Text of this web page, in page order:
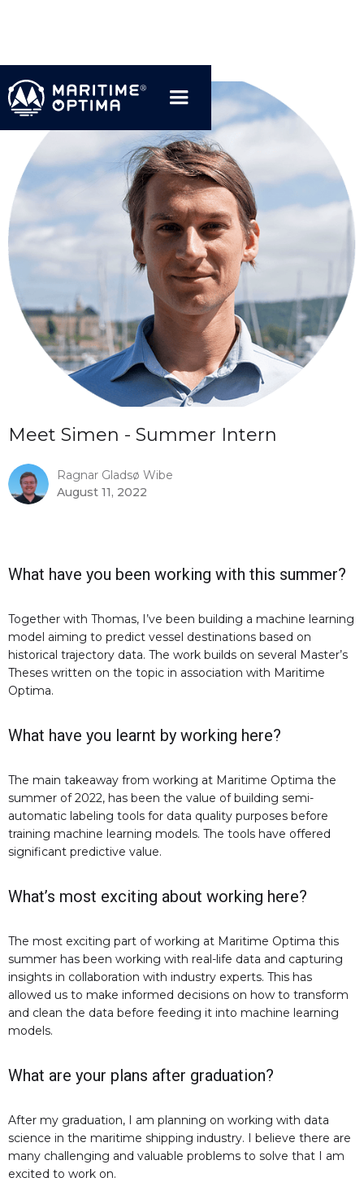
Meet Simen - Summer Intern
Ragnar Gladsø Wibe
August 11, 2022
What have you been working with this summer?
Together with Thomas, I’ve been building a machine learning
model aiming to predict vessel destinations based on
historical trajectory data. The work builds on several Master’s
Theses written on the topic in association with Maritime
Optima.
What have you learnt by working here?
The main takeaway from working at Maritime Optima the
summer of 2022, has been the value of building semi-
automatic labeling tools for data quality purposes before
training machine learning models. The tools have offered
significant predictive value.
What’s most exciting about working here?
The most exciting part of working at Maritime Optima this
summer has been working with real-life data and capturing
insights in collaboration with industry experts. This has
allowed us to make informed decisions on how to transform
and clean the data before feeding it into machine learning
models.
What are your plans after graduation?
After my graduation, I am planning on working with data
science in the maritime shipping industry. I believe there are
many challenging and valuable problems to solve that I am
excited to work on.